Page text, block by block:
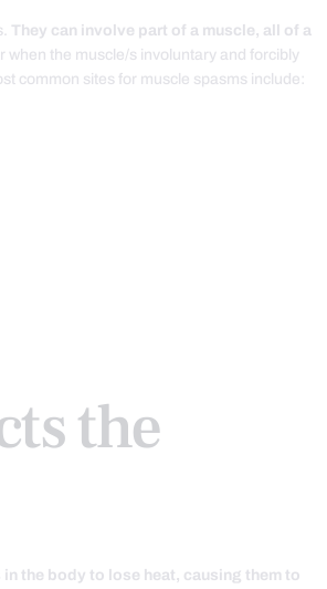
They can involve part of a muscle, all of a
when the muscle/s involuntary and forcibly
common sites for muscle spasms include:
the
the body to lose heat, causing them to